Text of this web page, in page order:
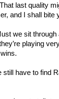
last quality
and I shall bite
we sit through
playing
still have to find